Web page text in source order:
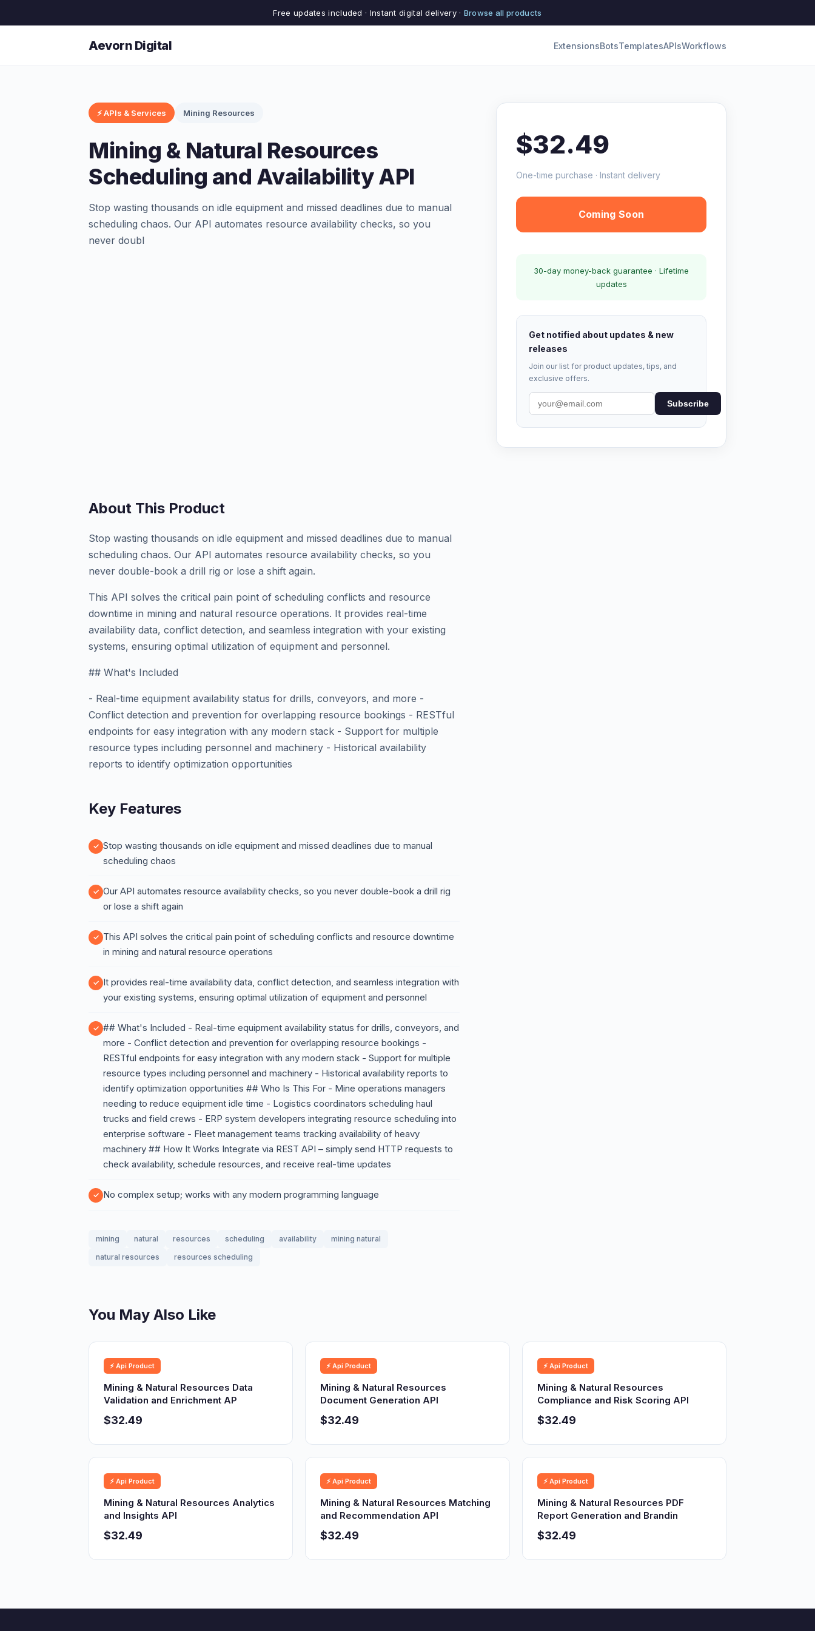
Free updates included · Instant digital delivery · Browse all products
Aevorn Digital ExtensionsBotsTemplatesAPIsWorkflows
⚡ APIs & Services Mining Resources
Mining & Natural Resources
Scheduling and Availability API
Stop wasting thousands on idle equipment and missed deadlines due to manual
scheduling chaos. Our API automates resource availability checks, so you
never doubl
$32.49
One-time purchase · Instant delivery
Coming Soon
30-day money-back guarantee · Lifetime
updates
Get notified about updates & new
releases
Join our list for product updates, tips, and
exclusive offers.
Subscribe
About This Product
Stop wasting thousands on idle equipment and missed deadlines due to manual
scheduling chaos. Our API automates resource availability checks, so you
never double-book a drill rig or lose a shift again.
This API solves the critical pain point of scheduling conflicts and resource
downtime in mining and natural resource operations. It provides real-time
availability data, conflict detection, and seamless integration with your existing
systems, ensuring optimal utilization of equipment and personnel.
## What's Included
- Real-time equipment availability status for drills, conveyors, and more -
Conflict detection and prevention for overlapping resource bookings - RESTful
endpoints for easy integration with any modern stack - Support for multiple
resource types including personnel and machinery - Historical availability
reports to identify optimization opportunities
Key Features
Stop wasting thousands on idle equipment and missed deadlines due to manual
scheduling chaos
Our API automates resource availability checks, so you never double-book a drill rig
or lose a shift again
This API solves the critical pain point of scheduling conflicts and resource downtime
in mining and natural resource operations
It provides real-time availability data, conflict detection, and seamless integration with
your existing systems, ensuring optimal utilization of equipment and personnel
## What's Included - Real-time equipment availability status for drills, conveyors, and
more - Conflict detection and prevention for overlapping resource bookings -
RESTful endpoints for easy integration with any modern stack - Support for multiple
resource types including personnel and machinery - Historical availability reports to
identify optimization opportunities ## Who Is This For - Mine operations managers
needing to reduce equipment idle time - Logistics coordinators scheduling haul
trucks and field crews - ERP system developers integrating resource scheduling into
enterprise software - Fleet management teams tracking availability of heavy
machinery ## How It Works Integrate via REST API – simply send HTTP requests to
check availability, schedule resources, and receive real-time updates
No complex setup; works with any modern programming language
mining natural resources scheduling availability
mining natural
natural resources
resources scheduling
You May Also Like
⚡ Api Product
Mining & Natural Resources Data
Validation and Enrichment AP
$32.49
⚡ Api Product
Mining & Natural Resources
Document Generation API
$32.49
⚡ Api Product
Mining & Natural Resources
Compliance and Risk Scoring API
$32.49
⚡ Api Product
Mining & Natural Resources Analytics
and Insights API
$32.49
⚡ Api Product
Mining & Natural Resources Matching
and Recommendation API
$32.49
⚡ Api Product
Mining & Natural Resources PDF
Report Generation and Brandin
$32.49